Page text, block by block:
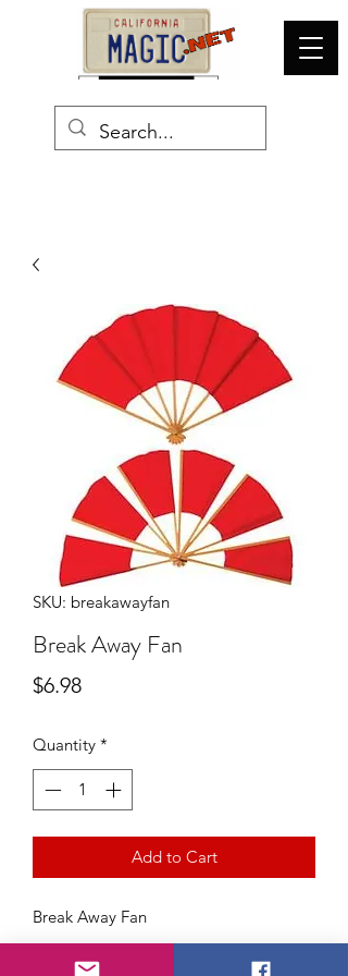
SKU: breakawayfan
Break Away Fan
$6.98Price
Quantity *
Add to Cart
Break Away Fan
A classic comedy prop! The magician